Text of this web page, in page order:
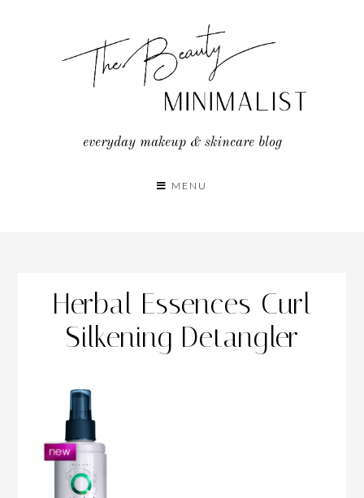
everyday makeup & skincare blog
MENU
Herbal Essences Curl
Silkening Detangler